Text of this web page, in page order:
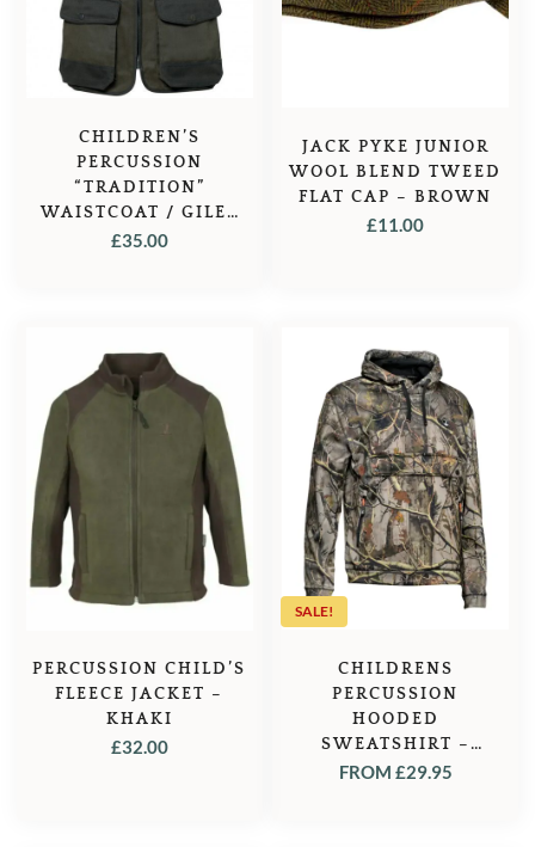
CHILDREN’S
PERCUSSION
“TRADITION”
WAISTCOAT / GILET
– OLIVE
£35.00
JACK PYKE JUNIOR
WOOL BLEND TWEED
FLAT CAP – BROWN
£11.00
PERCUSSION CHILD’S
FLEECE JACKET –
KHAKI
£32.00
SALE!
CHILDRENS
PERCUSSION
HOODED
SWEATSHIRT –
GHOST CAMO FOREST
FROM £29.95